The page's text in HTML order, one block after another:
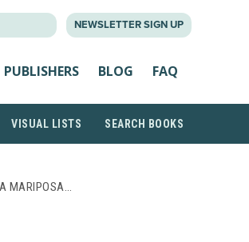
NEWSLETTER SIGN UP
PUBLISHERS BLOG FAQ
VISUAL LISTS SEARCH BOOKS
MARIPOSA…